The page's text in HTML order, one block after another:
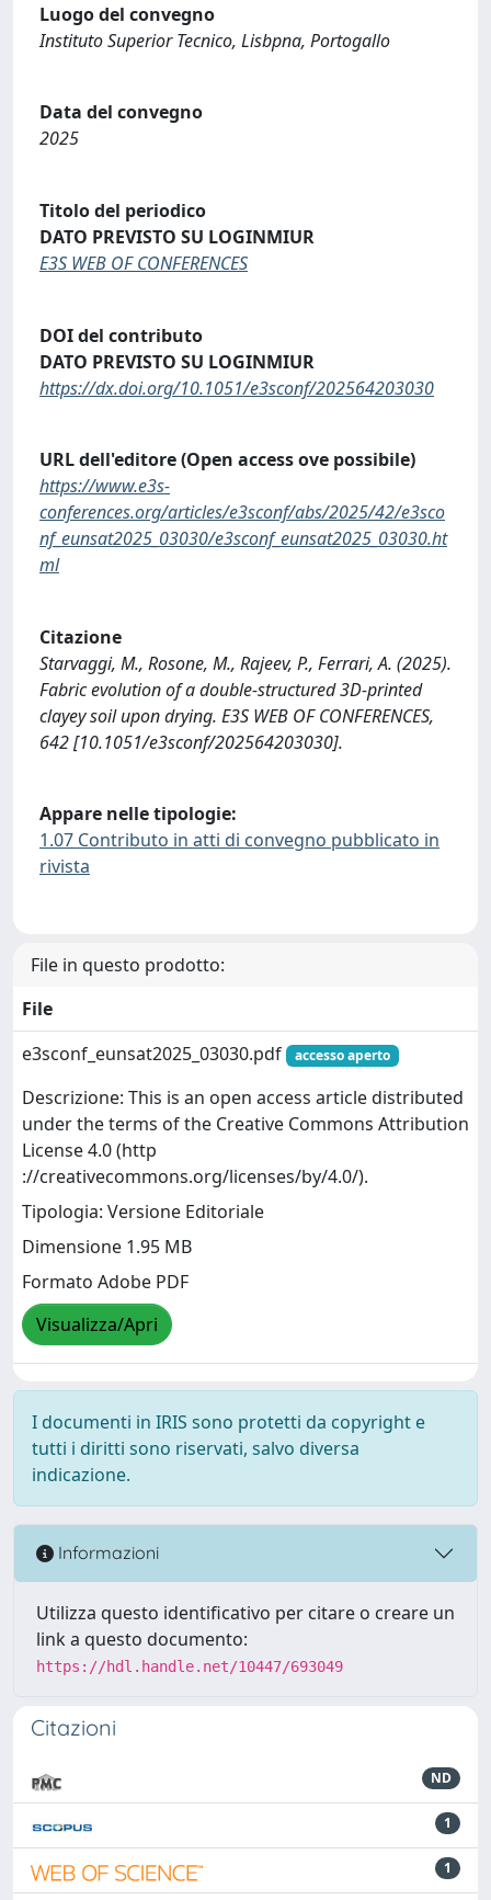
Luogo del convegno
Instituto Superior Tecnico, Lisbpna, Portogallo
Data del convegno
2025
Titolo del periodico
DATO PREVISTO SU LOGINMIUR
E3S WEB OF CONFERENCES
DOI del contributo
DATO PREVISTO SU LOGINMIUR
https://dx.doi.org/10.1051/e3sconf/202564203030
URL dell'editore (Open access ove possibile)
https://www.e3s-
conferences.org/articles/e3sconf/abs/2025/42/e3sco
nf_eunsat2025_03030/e3sconf_eunsat2025_03030.ht
ml
Citazione
Starvaggi, M., Rosone, M., Rajeev, P., Ferrari, A. (2025).
Fabric evolution of a double-structured 3D-printed
clayey soil upon drying. E3S WEB OF CONFERENCES,
642 [10.1051/e3sconf/202564203030].
Appare nelle tipologie:
1.07 Contributo in atti di convegno pubblicato in
rivista
File in questo prodotto:
File
e3sconf_eunsat2025_03030.pdf
accesso aperto
Descrizione: This is an open access article distributed
under the terms of the Creative Commons Attribution
License 4.0 (http
://creativecommons.org/licenses/by/4.0/).
Tipologia: Versione Editoriale
Dimensione 1.95 MB
Formato Adobe PDF
Visualizza/Apri
I documenti in IRIS sono protetti da copyright e
tutti i diritti sono riservati, salvo diversa
indicazione.
Informazioni
Utilizza questo identificativo per citare o creare un
link a questo documento:
https://hdl.handle.net/10447/693049
Citazioni
ND
1
1